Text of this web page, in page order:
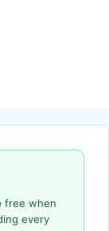
free when
every